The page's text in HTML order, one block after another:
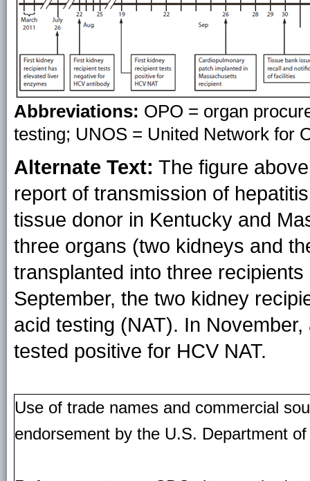
Abbreviations: OPO = organ
testing; UNOS = United Network for
Alternate Text: The figure
report of transmission of
tissue donor in Kentucky and
three organs (two kidneys and
transplanted into three
September, the two kidney
acid testing (NAT). In
tested positive for HCV NAT.
Use of trade names and commercial
endorsement by the U.S. Department